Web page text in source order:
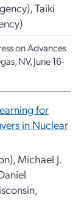
Taiki
on Advances
NV, June 16-
for
in Nuclear
Michael J.